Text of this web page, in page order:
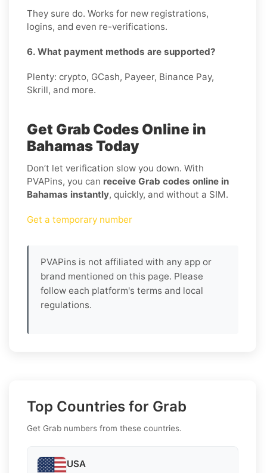
They sure do. Works for new registrations,
logins, and even re-verifications.
6. What payment methods are supported?
Plenty: crypto, GCash, Payeer, Binance Pay,
Skrill, and more.
Get Grab Codes Online in
Bahamas Today
Don’t let verification slow you down. With
PVAPins, you can receive Grab codes online in
Bahamas instantly, quickly, and without a SIM.
Get a temporary number
PVAPins is not affiliated with any app or
brand mentioned on this page. Please
follow each platform's terms and local
regulations.
Top Countries for Grab
Get Grab numbers from these countries.
USA